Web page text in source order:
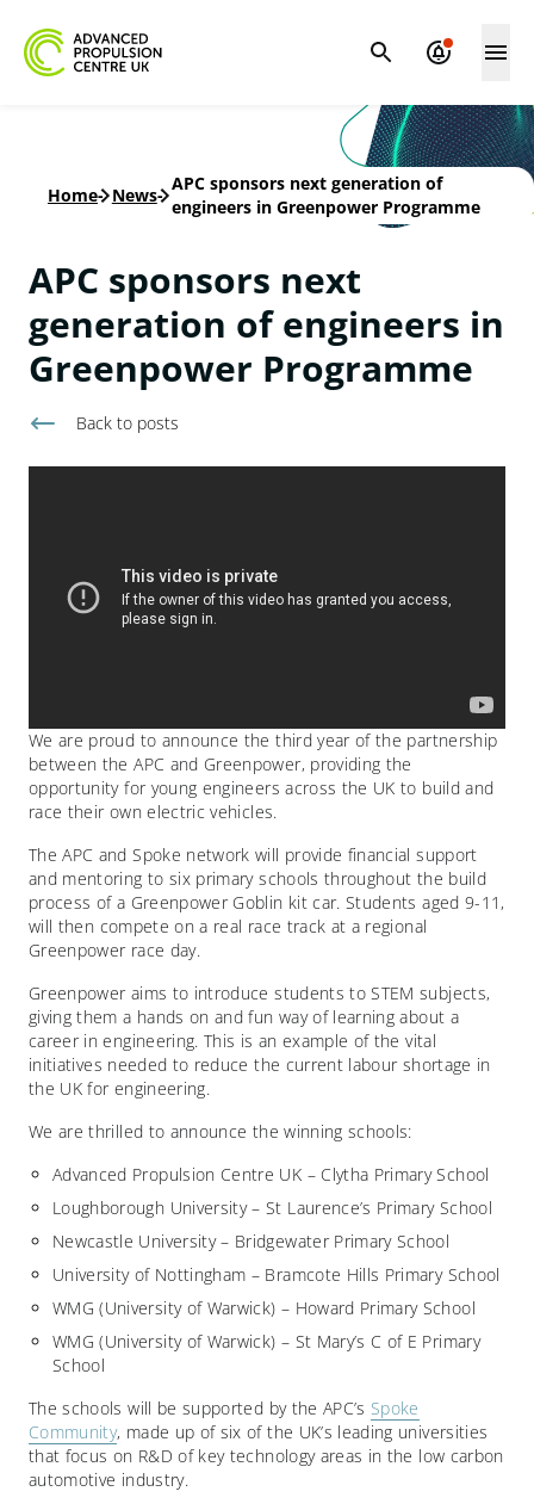
Home- News-
APC sponsors next generation of
engineers in Greenpower Programme
APC sponsors next
generation of engineers in
Greenpower Programme
Back to posts
We are proud to announce the third year of the partnership
between the APC and Greenpower, providing the
opportunity for young engineers across the UK to build and
race their own electric vehicles.
The APC and Spoke network will provide financial support
and mentoring to six primary schools throughout the build
process of a Greenpower Goblin kit car. Students aged 9-11,
will then compete on a real race track at a regional
Greenpower race day.
Greenpower aims to introduce students to STEM subjects,
giving them a hands on and fun way of learning about a
career in engineering. This is an example of the vital
initiatives needed to reduce the current labour shortage in
the UK for engineering.
We are thrilled to announce the winning schools:
Advanced Propulsion Centre UK – Clytha Primary School
Loughborough University – St Laurence’s Primary School
Newcastle University – Bridgewater Primary School
University of Nottingham – Bramcote Hills Primary School
WMG (University of Warwick) – Howard Primary School
WMG (University of Warwick) – St Mary’s C of E Primary
School
The schools will be supported by the APC’s Spoke
Community, made up of six of the UK’s leading universities
that focus on R&D of key technology areas in the low carbon
automotive industry.